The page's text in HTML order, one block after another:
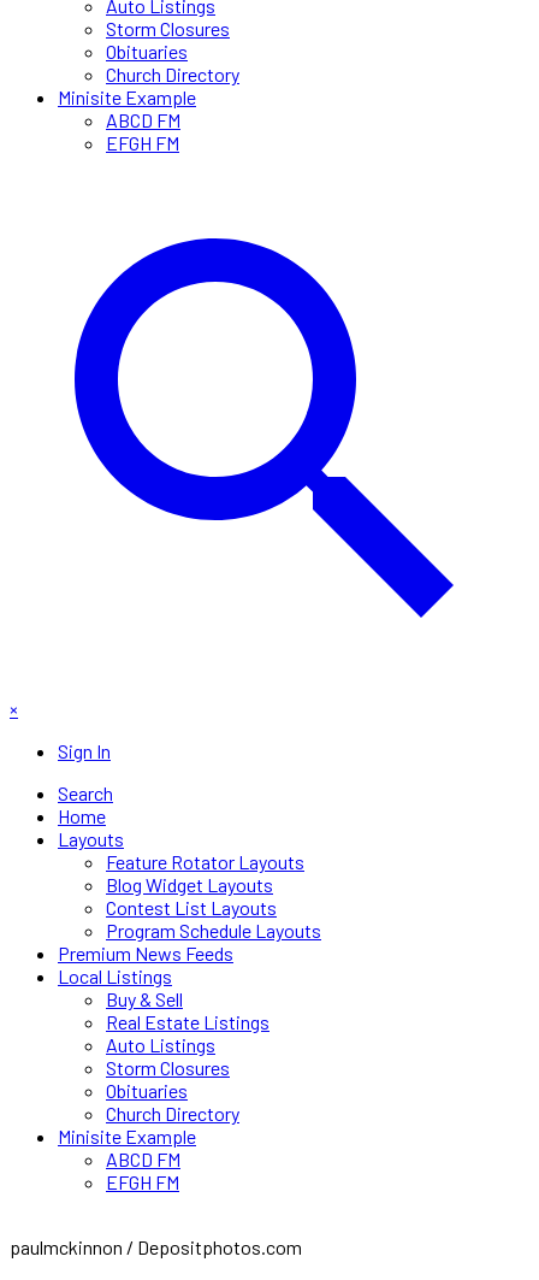
Auto Listings
Storm Closures
Obituaries
Church Directory
Minisite Example
ABCD FM
EFGH FM
×
Sign In
Search
Home
Layouts
Feature Rotator Layouts
Blog Widget Layouts
Contest List Layouts
Program Schedule Layouts
Premium News Feeds
Local Listings
Buy & Sell
Real Estate Listings
Auto Listings
Storm Closures
Obituaries
Church Directory
Minisite Example
ABCD FM
EFGH FM
paulmckinnon / Depositphotos.com